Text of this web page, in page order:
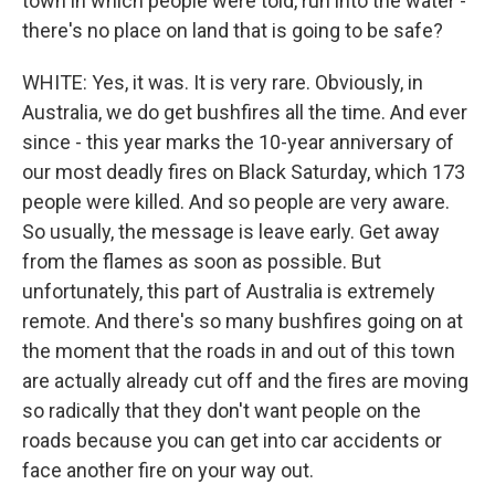
there's no place on land that is going to be safe?
WHITE: Yes, it was. It is very rare. Obviously, in
Australia, we do get bushfires all the time. And ever
since - this year marks the 10-year anniversary of
our most deadly fires on Black Saturday, which 173
people were killed. And so people are very aware.
So usually, the message is leave early. Get away
from the flames as soon as possible. But
unfortunately, this part of Australia is extremely
remote. And there's so many bushfires going on at
the moment that the roads in and out of this town
are actually already cut off and the fires are moving
so radically that they don't want people on the
roads because you can get into car accidents or
face another fire on your way out.